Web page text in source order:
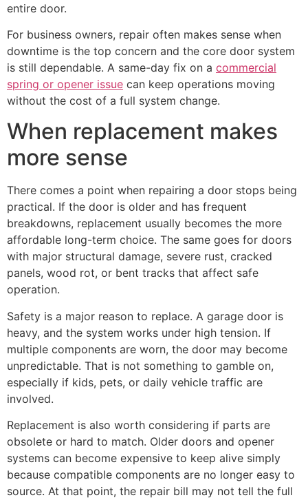
entire door.
For business owners, repair often makes sense when
downtime is the top concern and the core door system
is still dependable. A same-day fix on a commercial
spring or opener issue can keep operations moving
without the cost of a full system change.
When replacement makes
more sense
There comes a point when repairing a door stops being
practical. If the door is older and has frequent
breakdowns, replacement usually becomes the more
affordable long-term choice. The same goes for doors
with major structural damage, severe rust, cracked
panels, wood rot, or bent tracks that affect safe
operation.
Safety is a major reason to replace. A garage door is
heavy, and the system works under high tension. If
multiple components are worn, the door may become
unpredictable. That is not something to gamble on,
especially if kids, pets, or daily vehicle traffic are
involved.
Replacement is also worth considering if parts are
obsolete or hard to match. Older doors and opener
systems can become expensive to keep alive simply
because compatible components are no longer easy to
source. At that point, the repair bill may not tell the full